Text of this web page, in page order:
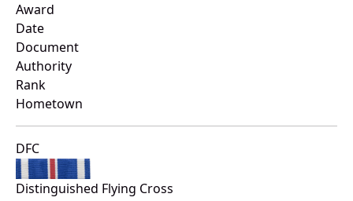
Award
Date
Document
Authority
Rank
Hometown
DFC
Distinguished Flying Cross